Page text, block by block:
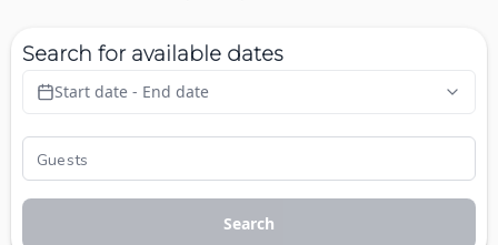
Search for available dates
Start date - End date
Search